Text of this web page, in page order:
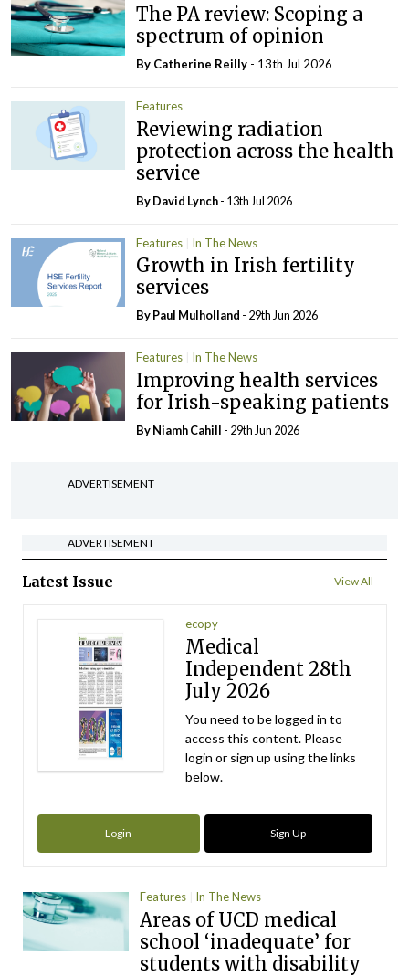
The PA review: Scoping a
spectrum of opinion
By Catherine Reilly - 13th Jul 2026
Features
Reviewing radiation
protection across the health
service
ByDavid Lynch- 13th Jul 2026
Features In The News
Growth in Irish fertility
services
ByPaul Mulholland - 29th Jun 2026
Features In The News
Improving health services
for Irish-speaking patients
By Niamh Cahill - 29th Jun 2026
ADVERTISEMENT
ADVERTISEMENT
Latest Issue View All
ecopy
Medical
Independent 28th
July 2026
You need to be logged in to
access this content. Please
login or sign up using the links
below.
Login Sign Up
Features In The News
Areas of UCD medical
school ‘inadequate’ for
students with disability